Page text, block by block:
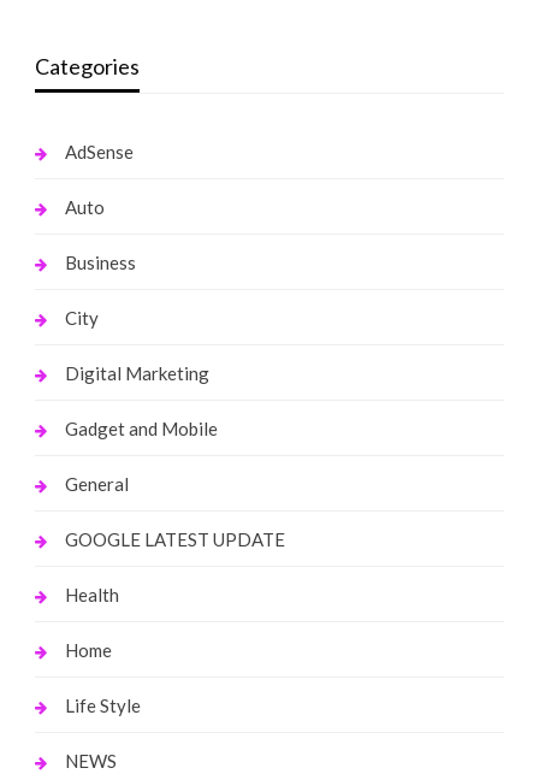
Categories
AdSense
Auto
Business
City
Digital Marketing
Gadget and Mobile
General
GOOGLE LATEST UPDATE
Health
Home
Life Style
NEWS